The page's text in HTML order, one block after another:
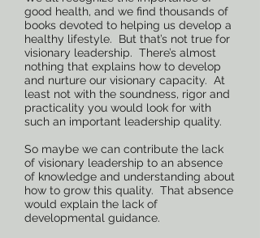
good health, and we find thousands of
books devoted to helping us develop a
healthy lifestyle. But that’s not true for
visionary leadership. There’s almost
nothing that explains how to develop
and nurture our visionary capacity. At
least not with the soundness, rigor and
practicality you would look for with
such an important leadership quality.
So maybe we can contribute the lack
of visionary leadership to an absence
of knowledge and understanding about
how to grow this quality. That absence
would explain the lack of
developmental guidance.